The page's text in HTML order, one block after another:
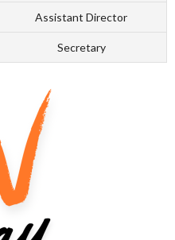
Assistant Director
Secretary